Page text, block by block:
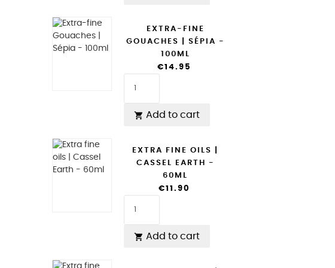
EXTRA-FINE
GOUACHES | SÉPIA -
100ML
€14.95
 Add to cart
EXTRA FINE OILS |
CASSEL EARTH -
60ML
€11.90
 Add to cart